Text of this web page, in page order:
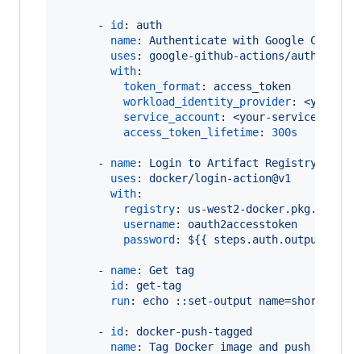
      -
id: auth
name: Authenticate with Google Cloud
uses : google-github-actions/auth@v0
with:
token_format : access_token
workload_identity_provider: <your-
service_account : <your-service-
access_token_lifetime: 300s
      -
name: Login to Artifact Registry
uses : docker/login-action@v1
with:
registry: us-west2-docker.pkg.dev
username: oauth2accesstoken
password: ${{
      -
name: Get tag
id: get-tag
run: echo ::set-output
      -
id: docker-push-tagged
name: Tag Docker image and push to